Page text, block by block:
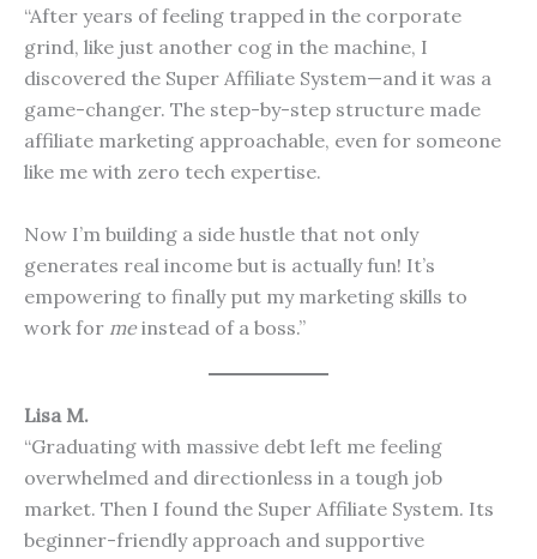
“After years of feeling trapped in the corporate
grind, like just another cog in the machine, I
discovered the Super Affiliate System—and it was a
game-changer. The step-by-step structure made
affiliate marketing approachable, even for someone
like me with zero tech expertise.
Now I’m building a side hustle that not only
generates real income but is actually fun! It’s
empowering to finally put my marketing skills to
work for meinstead of a boss.”
Lisa M.
“Graduating with massive debt left me feeling
overwhelmed and directionless in a tough job
market. Then I found the Super Affiliate System. Its
beginner-friendly approach and supportive